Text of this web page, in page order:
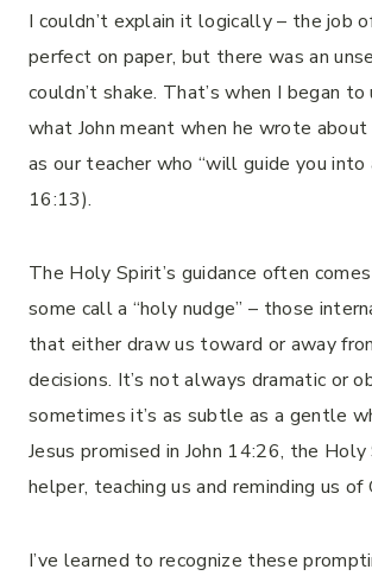
I couldn’t explain it logically – the job
perfect on paper, but there was an
couldn’t shake. That’s when I began
what John meant when he wrote
as our teacher who “will guide you into
16:13).
The Holy Spirit’s guidance often
some call a “holy nudge” – those
that either draw us toward or away
decisions. It’s not always dramatic or
sometimes it’s as subtle as a gentle
Jesus promised in John 14:26, the
helper, teaching us and reminding us of
I’ve learned to recognize these